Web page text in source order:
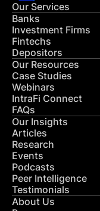
Our Services
Banks
Investment Firms
Fintechs
Depositors
Our Resources
Case Studies
Webinars
IntraFi Connect
FAQs
Our Insights
Articles
Research
Events
Podcasts
Peer Intelligence
Testimonials
About Us